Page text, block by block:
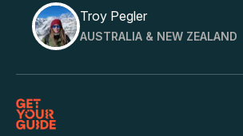
Troy Pegler
AUSTRALIA & NEW ZEALAND